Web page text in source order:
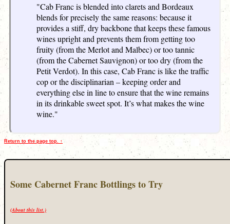
"Cab Franc is blended into clarets and Bordeaux
blends for precisely the same reasons: because it
provides a stiff, dry backbone that keeps these famous
wines upright and prevents them from getting too
fruity (from the Merlot and Malbec) or too tannic
(from the Cabernet Sauvignon) or too dry (from the
Petit Verdot). In this case, Cab Franc is like the traffic
cop or the disciplinarian – keeping order and
everything else in line to ensure that the wine remains
in its drinkable sweet spot. It’s what makes the wine
wine."
Return to the page top. ↑
Some Cabernet Franc Bottlings to Try
(About this list.)